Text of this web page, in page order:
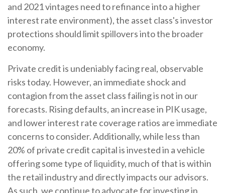
and 2021 vintages need to refinance into a higher
interest rate environment), the asset class's investor
protections should limit spillovers into the broader
economy.
Private credit is undeniably facing real, observable
risks today. However, an immediate shock and
contagion from the asset class failing is not in our
forecasts. Rising defaults, an increase in PIK usage,
and lower interest rate coverage ratios are immediate
concerns to consider. Additionally, while less than
20% of private credit capital is invested in a vehicle
offering some type of liquidity, much of that is within
the retail industry and directly impacts our advisors.
As such, we continue to advocate for investing in